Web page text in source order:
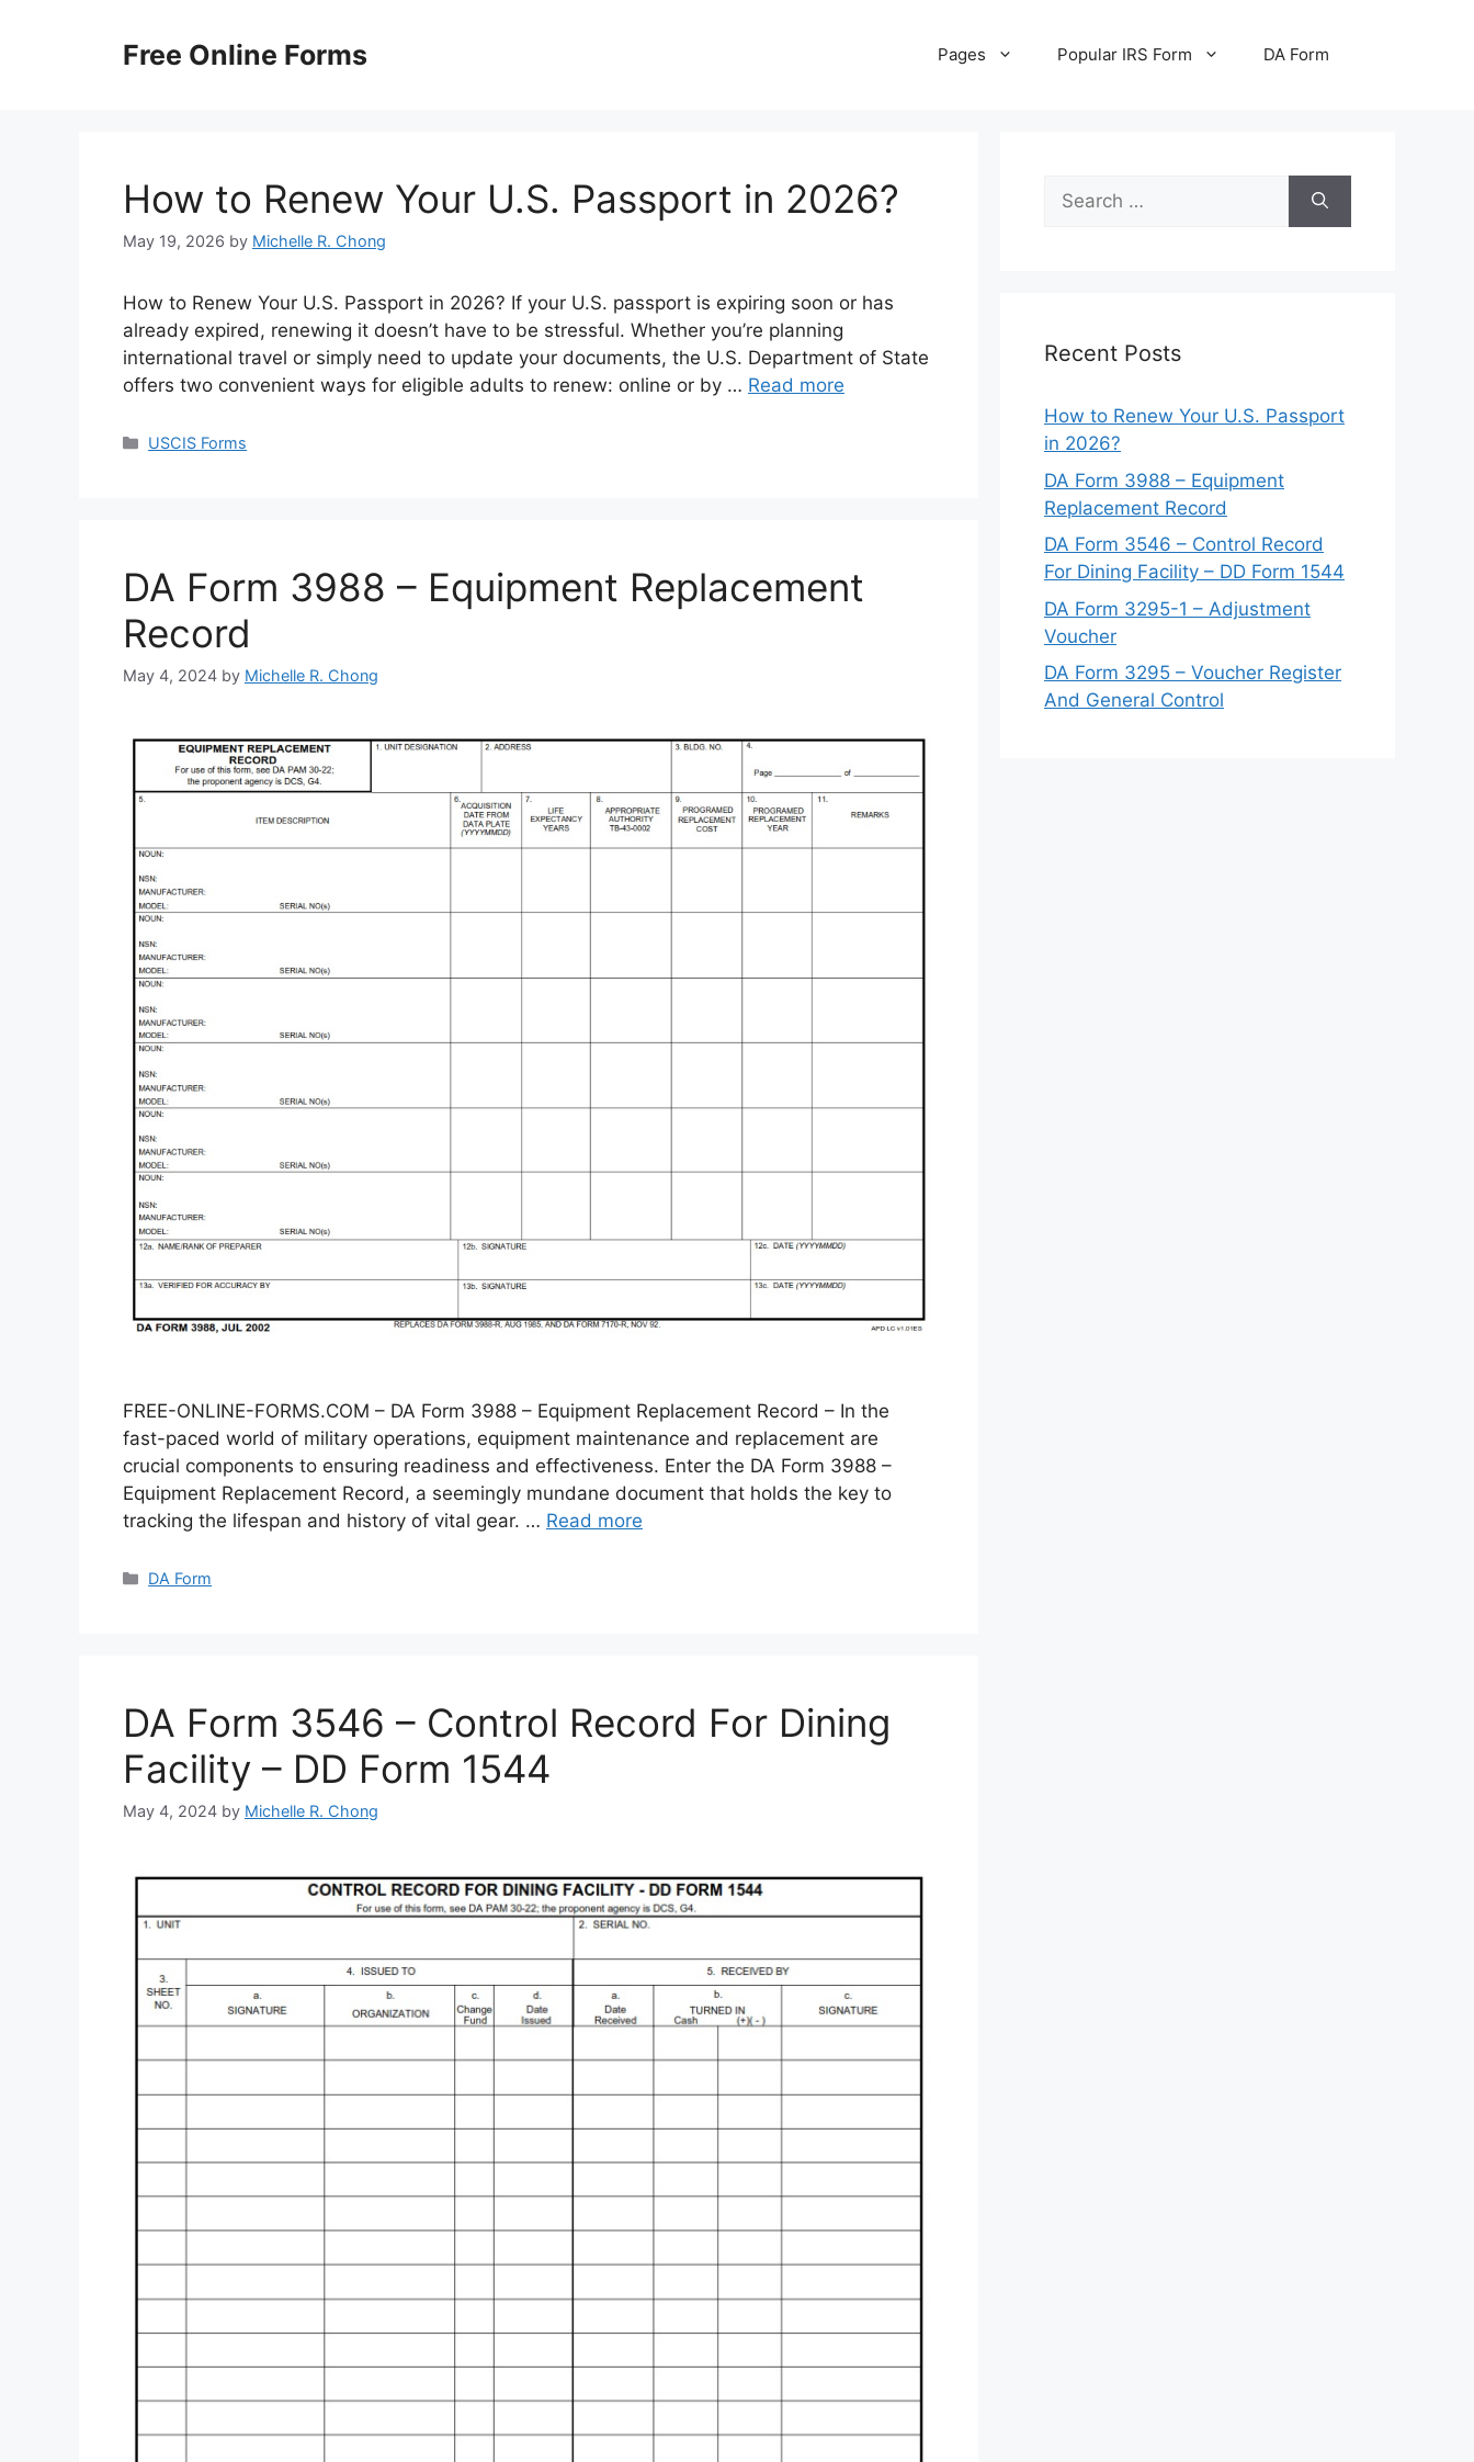
Free Online Forms Pages Popular IRS Form DA Form
How to Renew Your U.S. Passport in 2026?
May 19, 2026 by Michelle R. Chong
How to Renew Your U.S. Passport in 2026? If your U.S. passport is expiring soon or has
already expired, renewing it doesn’t have to be stressful. Whether you’re planning
international travel or simply need to update your documents, the U.S. Department of State
offers two convenient ways for eligible adults to renew: online or by … Read more
Categories
USCIS Forms
DA Form 3988 – Equipment Replacement
Record
May 4, 2024 by Michelle R. Chong
FREE-ONLINE-FORMS.COM – DA Form 3988 – Equipment Replacement Record – In the
fast-paced world of military operations, equipment maintenance and replacement are
crucial components to ensuring readiness and effectiveness. Enter the DA Form 3988 –
Equipment Replacement Record, a seemingly mundane document that holds the key to
tracking the lifespan and history of vital gear. … Read more
Categories
DA Form
DA Form 3546 – Control Record For Dining
Facility – DD Form 1544
May 4, 2024 by Michelle R. Chong
Search
for:
Recent Posts
How to Renew Your U.S. Passport
in 2026?
DA Form 3988 – Equipment
Replacement Record
DA Form 3546 – Control Record
For Dining Facility – DD Form 1544
DA Form 3295-1 – Adjustment
Voucher
DA Form 3295 – Voucher Register
And General Control